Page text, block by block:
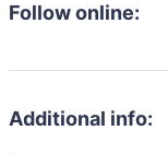
Follow online:
Additional info: